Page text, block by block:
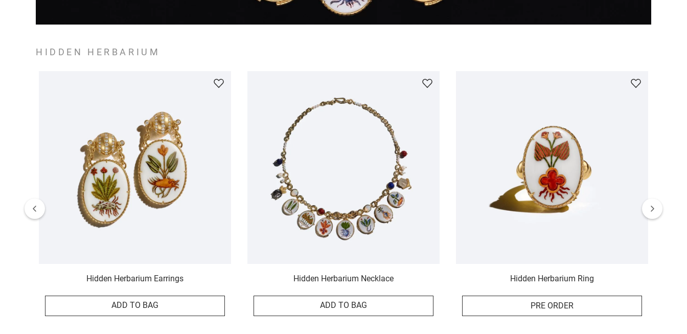
HIDDEN HERBARIUM
Hidden Herbarium Earrings
ADD TO BAG
Hidden Herbarium Necklace
ADD TO BAG
Hidden Herbarium Ring
PRE ORDER